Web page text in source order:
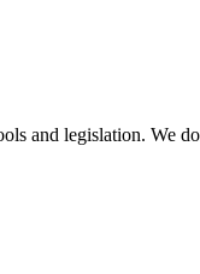
and legislation. We